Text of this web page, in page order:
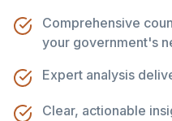
Comprehensive
your government's
Expert analysis
Clear, actionable